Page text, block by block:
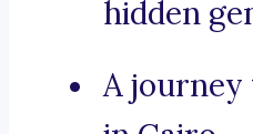
hidden
A